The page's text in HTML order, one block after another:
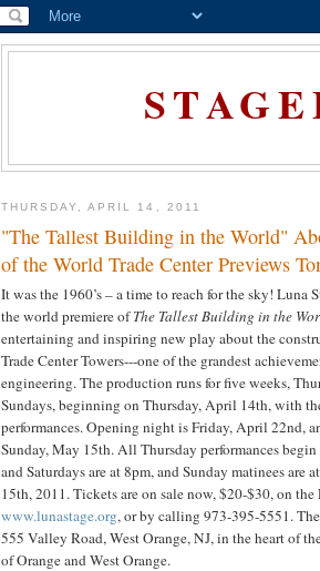
THURSDAY, APRIL 14, 2011
"The Tallest Building in the World"
of the World Trade Center Previews
It was the 1960’s – a time to reach for the sky! Luna
the world premiere ofThe Tallest Building in the
entertaining and inspiring new play about the
Trade Center Towers---one of the grandest
engineering. The production runs for five weeks,
Sundays, beginning on Thursday, April 14th, with
performances. Opening night is Friday, April 22nd,
Sunday, May 15th. All Thursday performances
and Saturdays are at 8pm, and Sunday matinees are
15th, 2011. Tickets are on sale now, $20-$30, on
www.lunastage.org, or by calling 973-395-5551.
555 Valley Road, West Orange, NJ, in the heart of
of Orange and West Orange.